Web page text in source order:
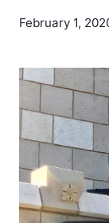
February 1,